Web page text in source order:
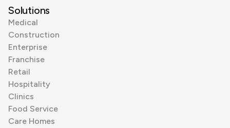
Solutions
Medical
Construction
Enterprise
Franchise
Retail
Hospitality
Clinics
Food Service
Care Homes